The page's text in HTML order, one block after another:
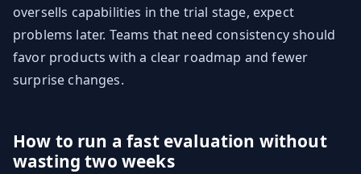
oversells capabilities in the trial stage, expect
problems later. Teams that need consistency should
favor products with a clear roadmap and fewer
surprise changes.
How to run a fast evaluation without
wasting two weeks